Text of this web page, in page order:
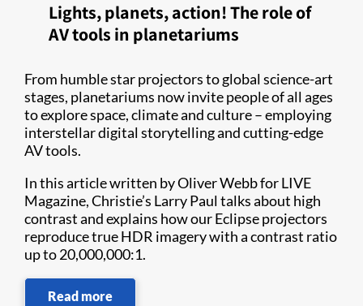
Lights, planets, action! The role of
AV tools in planetariums
From humble star projectors to global science-art
stages, planetariums now invite people of all ages
to explore space, climate and culture – employing
interstellar digital storytelling and cutting-edge
AV tools.
In this article written by Oliver Webb for LIVE
Magazine, Christie’s Larry Paul talks about high
contrast and explains how our Eclipse projectors
reproduce true HDR imagery with a contrast ratio
up to 20,000,000:1.
Read more